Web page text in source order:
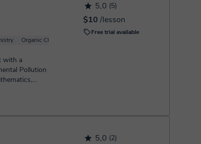
5,0 (5)
$10 /lesson
Free trial available
Organic Chemistry
with a
Pollution
5,0 (2)